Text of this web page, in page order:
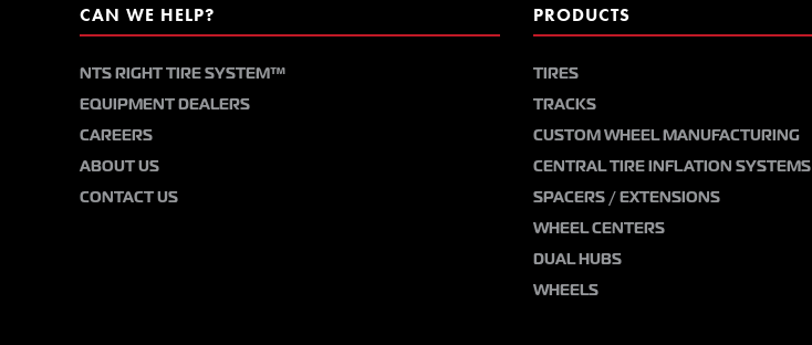
CAN WE HELP?
NTS RIGHT TIRE SYSTEM™
EQUIPMENT DEALERS
CAREERS
ABOUT US
CONTACT US
PRODUCTS
TIRES
TRACKS
CUSTOM WHEEL MANUFACTURING
CENTRAL TIRE INFLATION SYSTEMS
SPACERS / EXTENSIONS
WHEEL CENTERS
DUAL HUBS
WHEELS